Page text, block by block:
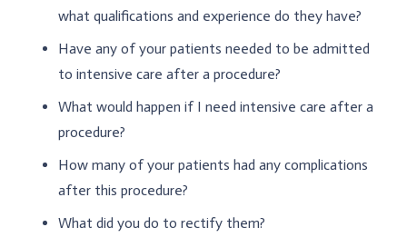
what qualifications and experience do they have?
Have any of your patients needed to be admitted
to intensive care after a procedure?
What would happen if I need intensive care after a
procedure?
How many of your patients had any complications
after this procedure?
What did you do to rectify them?